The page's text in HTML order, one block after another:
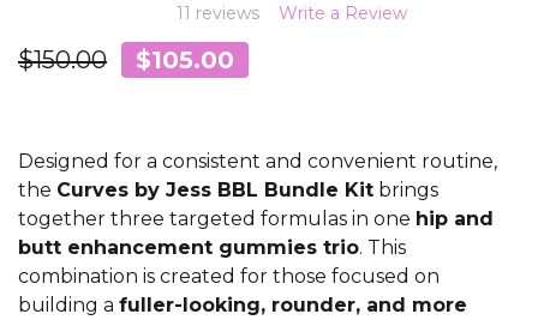
11 reviews Write a Review
$150.00 $105.00
Designed for a consistent and convenient routine,
the Curves by Jess BBL Bundle Kit brings
together three targeted formulas in one hip and
butt enhancement gummies trio. This
combination is created for those focused on
building a fuller-looking, rounder, and more